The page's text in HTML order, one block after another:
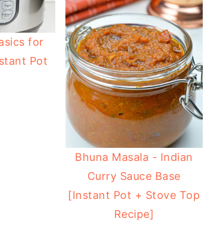
for
Pot
Bhuna Masala - Indian
Curry Sauce Base
[Instant Pot + Stove Top
Recipe]